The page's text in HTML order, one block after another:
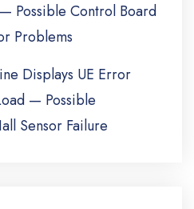
Possible Control Board
Problems
Displays UE Error
— Possible
Sensor Failure